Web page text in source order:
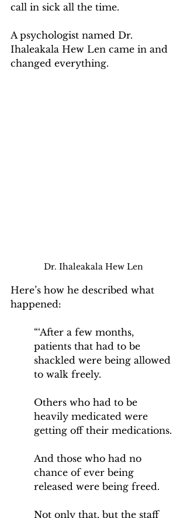
call in sick all the time.
A psychologist named Dr.
Ihaleakala Hew Len came in and
changed everything.
Dr. Ihaleakala Hew Len
Here’s how he described what
happened:
“‘After a few months,
patients that had to be
shackled were being allowed
to walk freely.
Others who had to be
heavily medicated were
getting off their medications.
And those who had no
chance of ever being
released were being freed.
Not only that, but the staff